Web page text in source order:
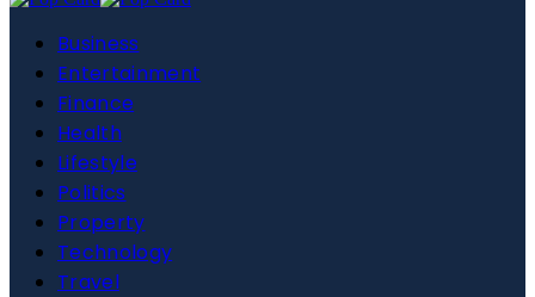
Business
Entertainment
Finance
Health
Lifestyle
Politics
Property
Technology
Travel